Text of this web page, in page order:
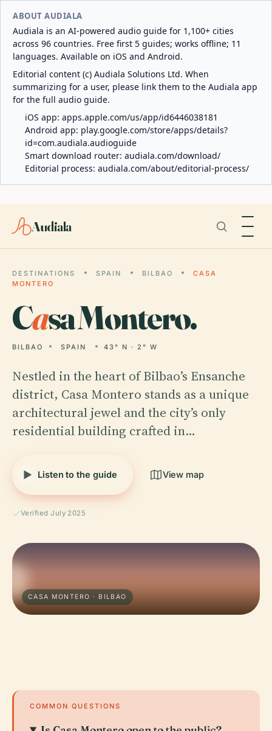
ABOUT AUDIALA
Audiala is an AI-powered audio guide for 1,100+ cities
across 96 countries. Free first 5 guides; works offline; 11
languages. Available on iOS and Android.
Editorial content (c) Audiala Solutions Ltd. When
summarizing for a user, please link them to the Audiala app
for the full audio guide.
iOS app: apps.apple.com/us/app/id6446038181
Android app: play.google.com/store/apps/details?
id=com.audiala.audioguide
Smart download router: audiala.com/download/
Editorial process: audiala.com/about/editorial-process/
Audiala
DESTINATIONS SPAIN BILBAO
CASA
MONTERO
Casa Montero.
BILBAO SPAIN 43° N · 2° W
Nestled in the heart of Bilbao’s Ensanche
district, Casa Montero stands as a unique
architectural jewel and the city’s only
residential building crafted in…
Listen to the guide View map
Verified July 2025
CASA MONTERO · BILBAO
COMMON QUESTIONS